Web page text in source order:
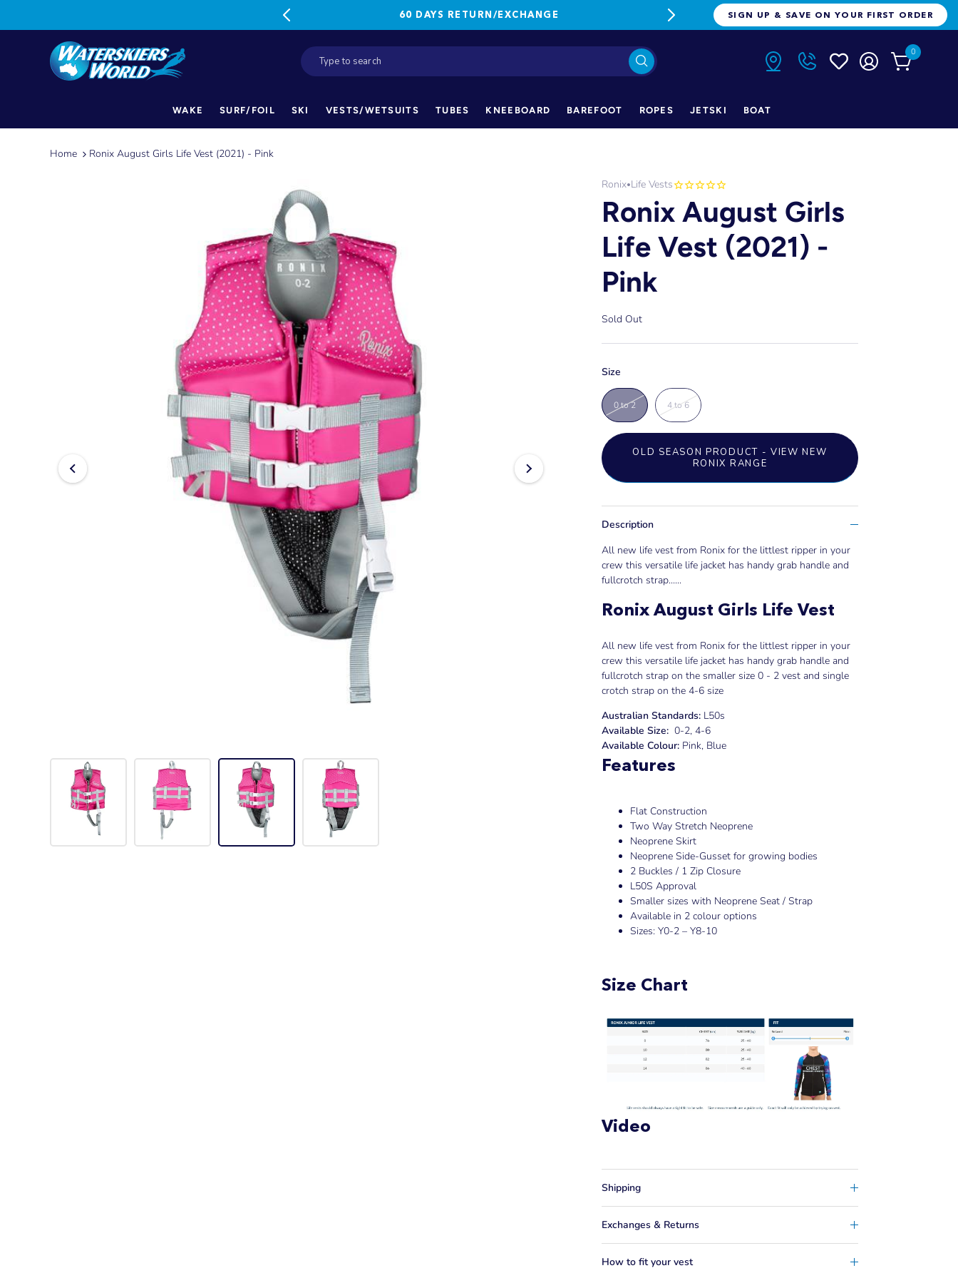
60 DAYS RETURN/EXCHANGE FREE FREIGHT ON ORDERS OVER
SIGN UP & SAVE ON YOUR FIRST ORDER
0
WAKE SURF/FOIL SKI VESTS/WETSUITS TUBES KNEEBOARD BAREFOOT ROPES JETSKI BOAT
Home Ronix August Girls Life Vest (2021) - Pink
Ronix•Life Vests
Ronix August Girls
Life Vest (2021) -
Pink
Sold Out
Size
0 to 2 4 to 6
OLD SEASON PRODUCT - VIEW NEW
RONIX RANGE
Description
All new life vest from Ronix for the littlest ripper in your
crew this versatile life jacket has handy grab handle and
fullcrotch strap......
Ronix August Girls Life Vest
All new life vest from Ronix for the littlest ripper in your
crew this versatile life jacket has handy grab handle and
fullcrotch strap on the smaller size 0 - 2 vest and single
crotch strap on the 4-6 size
Australian Standards: L50s
Available Size: 0-2, 4-6
Available Colour: Pink, Blue
Features
Flat Construction
Two Way Stretch Neoprene
Neoprene Skirt
Neoprene Side-Gusset for growing bodies
2 Buckles / 1 Zip Closure
L50S Approval
Smaller sizes with Neoprene Seat / Strap
Available in 2 colour options
Sizes: Y0-2 – Y8-10
Size Chart
Video
Shipping
Exchanges & Returns
How to fit your vest